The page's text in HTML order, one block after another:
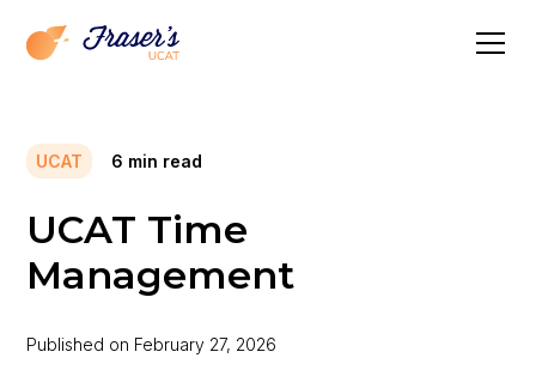
UCAT 6 min read
UCAT Time
Management
Published on February 27, 2026